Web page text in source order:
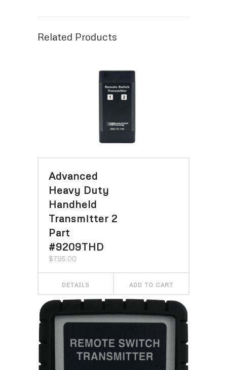
Related Products
Advanced
Heavy Duty
Handheld
Transmitter 2
Part
#9209THD
$795.00
DETAILS ADD TO CART